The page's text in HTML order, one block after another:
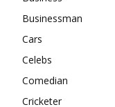
Businessman
Cars
Celebs
Comedian
Cricketer